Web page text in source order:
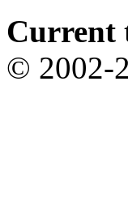
Current
© 2002-